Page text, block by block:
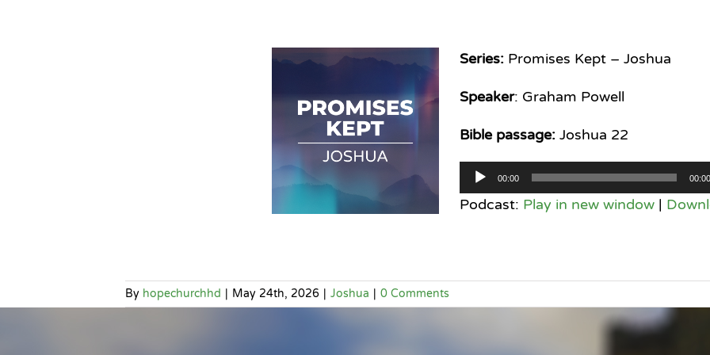
Series:Promises Kept – Joshua
Speaker: Graham Powell
Bible passage: Joshua 22
Audio
Player
00:00 00:00
Podcast: Play in new window|
By hopechurchhd | May 24th, 2026 | Joshua | 0 Comments